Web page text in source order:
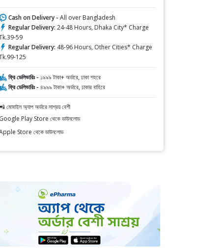
Cash on Delivery - All over Bangladesh
Regular Delivery: 24-48 Hours, Dhaka City* Charge
59
Regular Delivery: 48-96 Hours, Other Cities* Charge
125
ফ্রি ডেলিভারিঃ - ১৯৯৯ টাকা+ অর্ডারে, ঢাকা শহরে
ফ্রি ডেলিভারিঃ - ৪৯৯৯ টাকা+ অর্ডারে, ঢাকার বাহিরে
মোবাইল অ্যাপ অর্ডারে সাশ্রয় বেশী
Google Play Store থেকে ডাউনলোড
Store থেকে ডাউনলোড